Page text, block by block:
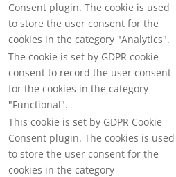
Consent plugin. The cookie is used
to store the user consent for the
cookies in the category "Analytics".
The cookie is set by GDPR cookie
consent to record the user consent
for the cookies in the category
"Functional".
This cookie is set by GDPR Cookie
Consent plugin. The cookies is used
to store the user consent for the
cookies in the category